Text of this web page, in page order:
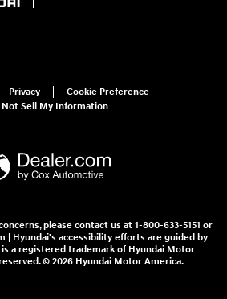
Privacy
Cookie Preference
Not Sell My Information
please contact us at 1-800-633-5151 or
| Hyundai's accessibility efforts are guided by
is a registered trademark of Hyundai Motor
© 2026 Hyundai Motor America.